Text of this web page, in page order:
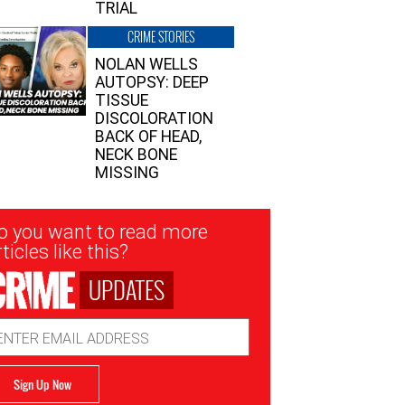
TRIAL
CRIME STORIES
NOLAN WELLS
AUTOPSY: DEEP
TISSUE
DISCOLORATION
BACK OF HEAD,
NECK BONE
MISSING
you want to read more
like this?
UPDATES
Sign Up Now